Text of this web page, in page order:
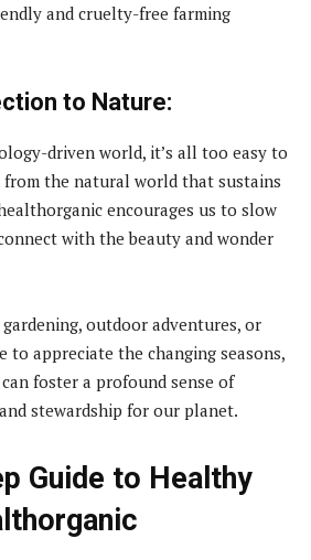
and cruelty-free farming
to Nature:
driven world, it’s all too easy to
from the natural world that sustains
encourages us to slow
with the beauty and wonder
outdoor adventures, or
to appreciate the changing seasons,
foster a profound sense of
stewardship for our planet.
Guide to Healthy